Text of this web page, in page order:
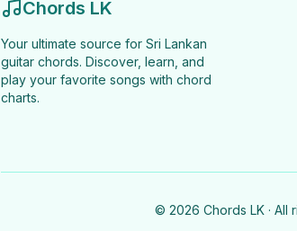
Chords LK
Your ultimate source for Sri Lankan
guitar chords. Discover, learn, and
play your favorite songs with chord
charts.
© 2026 Chords LK · All